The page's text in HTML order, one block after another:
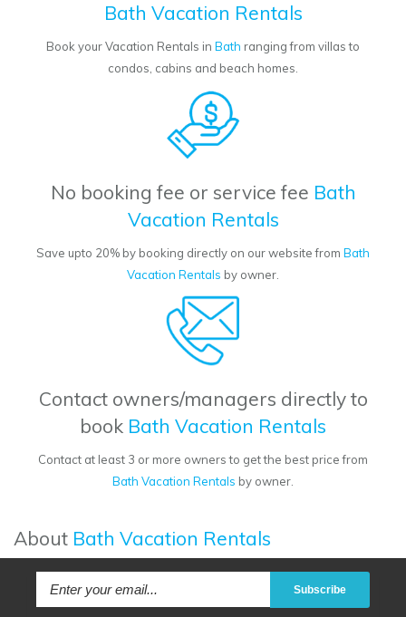
Bath Vacation Rentals
Book your Vacation Rentals in Bath ranging from villas to
condos, cabins and beach homes.
No booking fee or service fee Bath
Vacation Rentals
Save upto 20% by booking directly on our website from Bath
Vacation Rentals by owner.
Contact owners/managers directly to
book Bath Vacation Rentals
Contact at least 3 or more owners to get the best price from
Bath Vacation Rentals by owner.
About Bath Vacation Rentals
Subscribe